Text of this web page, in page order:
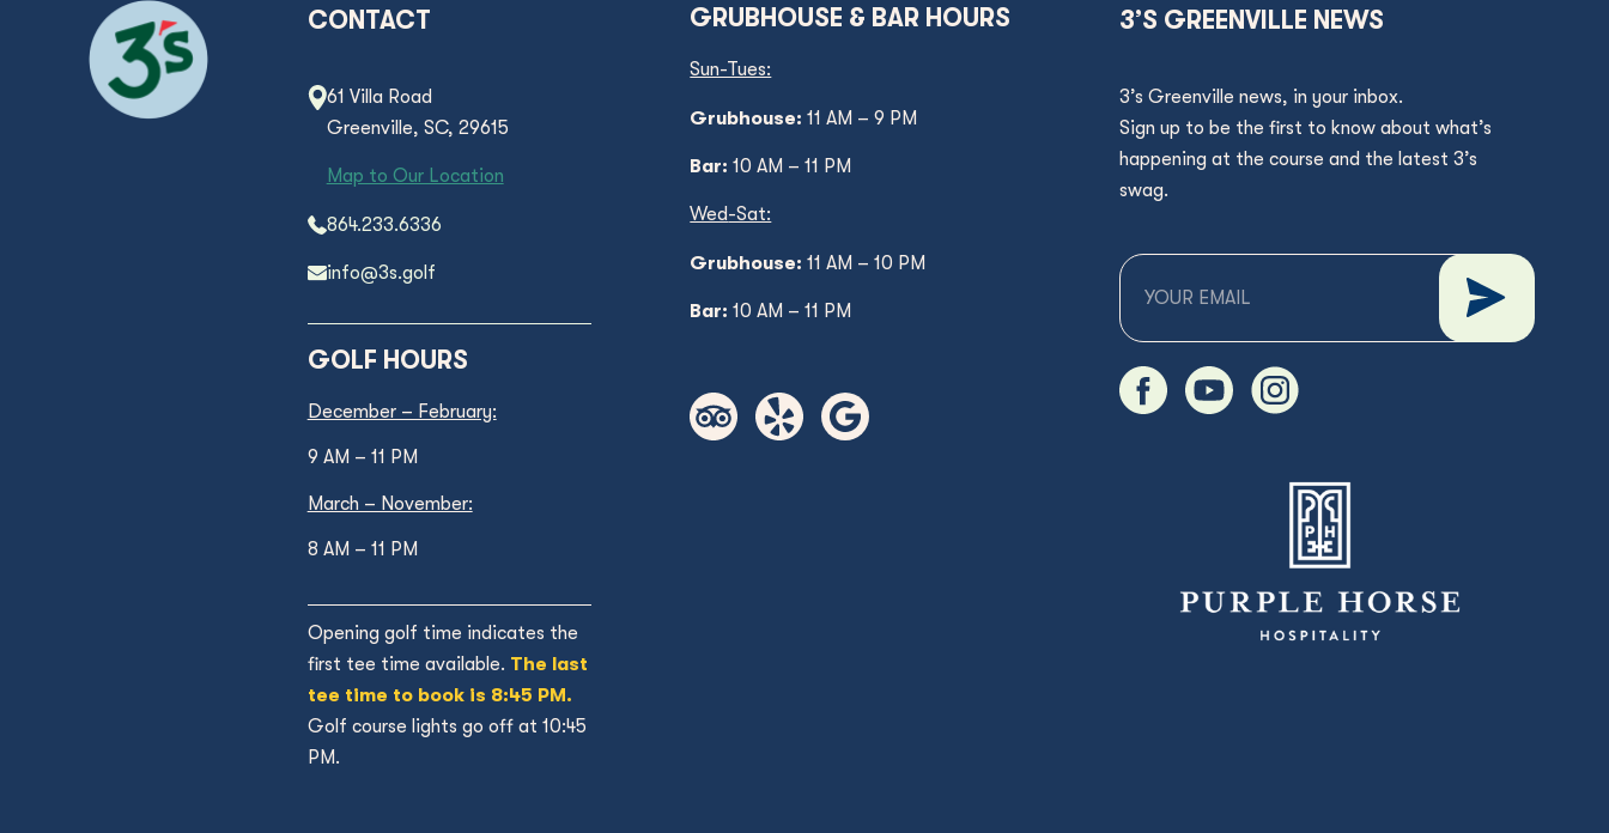
CONTACT
61 Villa Road
Greenville, SC, 29615
Map to Our Location
864.233.6336
info@3s.golf
GOLF HOURS
December – February:
9 AM – 11 PM
March – November:
8 AM – 11 PM
Opening golf time indicates the
first tee time available. The last
tee time to book is 8:45 PM.
Golf course lights go off at 10:45
PM.
GRUBHOUSE & BAR HOURS
Sun-Tues:
Grubhouse:11 AM – 9 PM
Bar:10 AM – 11 PM
Wed-Sat:
Grubhouse: 11 AM – 10 PM
Bar:10 AM – 11 PM
3’S GREENVILLE NEWS
3’s Greenville news, in your inbox.
Sign up to be the first to know about what’s
happening at the course and the latest 3’s
swag.